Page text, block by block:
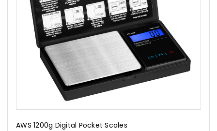
AWS 1200g Digital Pocket Scales